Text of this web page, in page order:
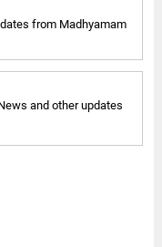
from Madhyamam
and other updates